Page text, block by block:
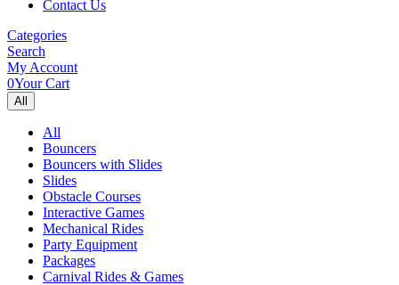
Contact Us
Categories
Search
My Account
0Your Cart
All
All
Bouncers
Bouncers with Slides
Slides
Obstacle Courses
Interactive Games
Mechanical Rides
Party Equipment
Packages
Carnival Rides & Games